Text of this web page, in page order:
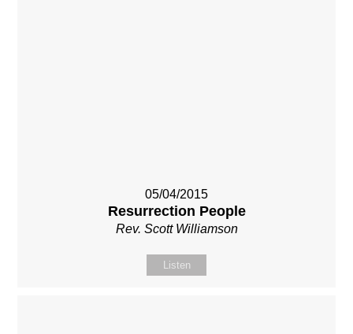
05/04/2015
Resurrection People
Rev. Scott Williamson
Listen